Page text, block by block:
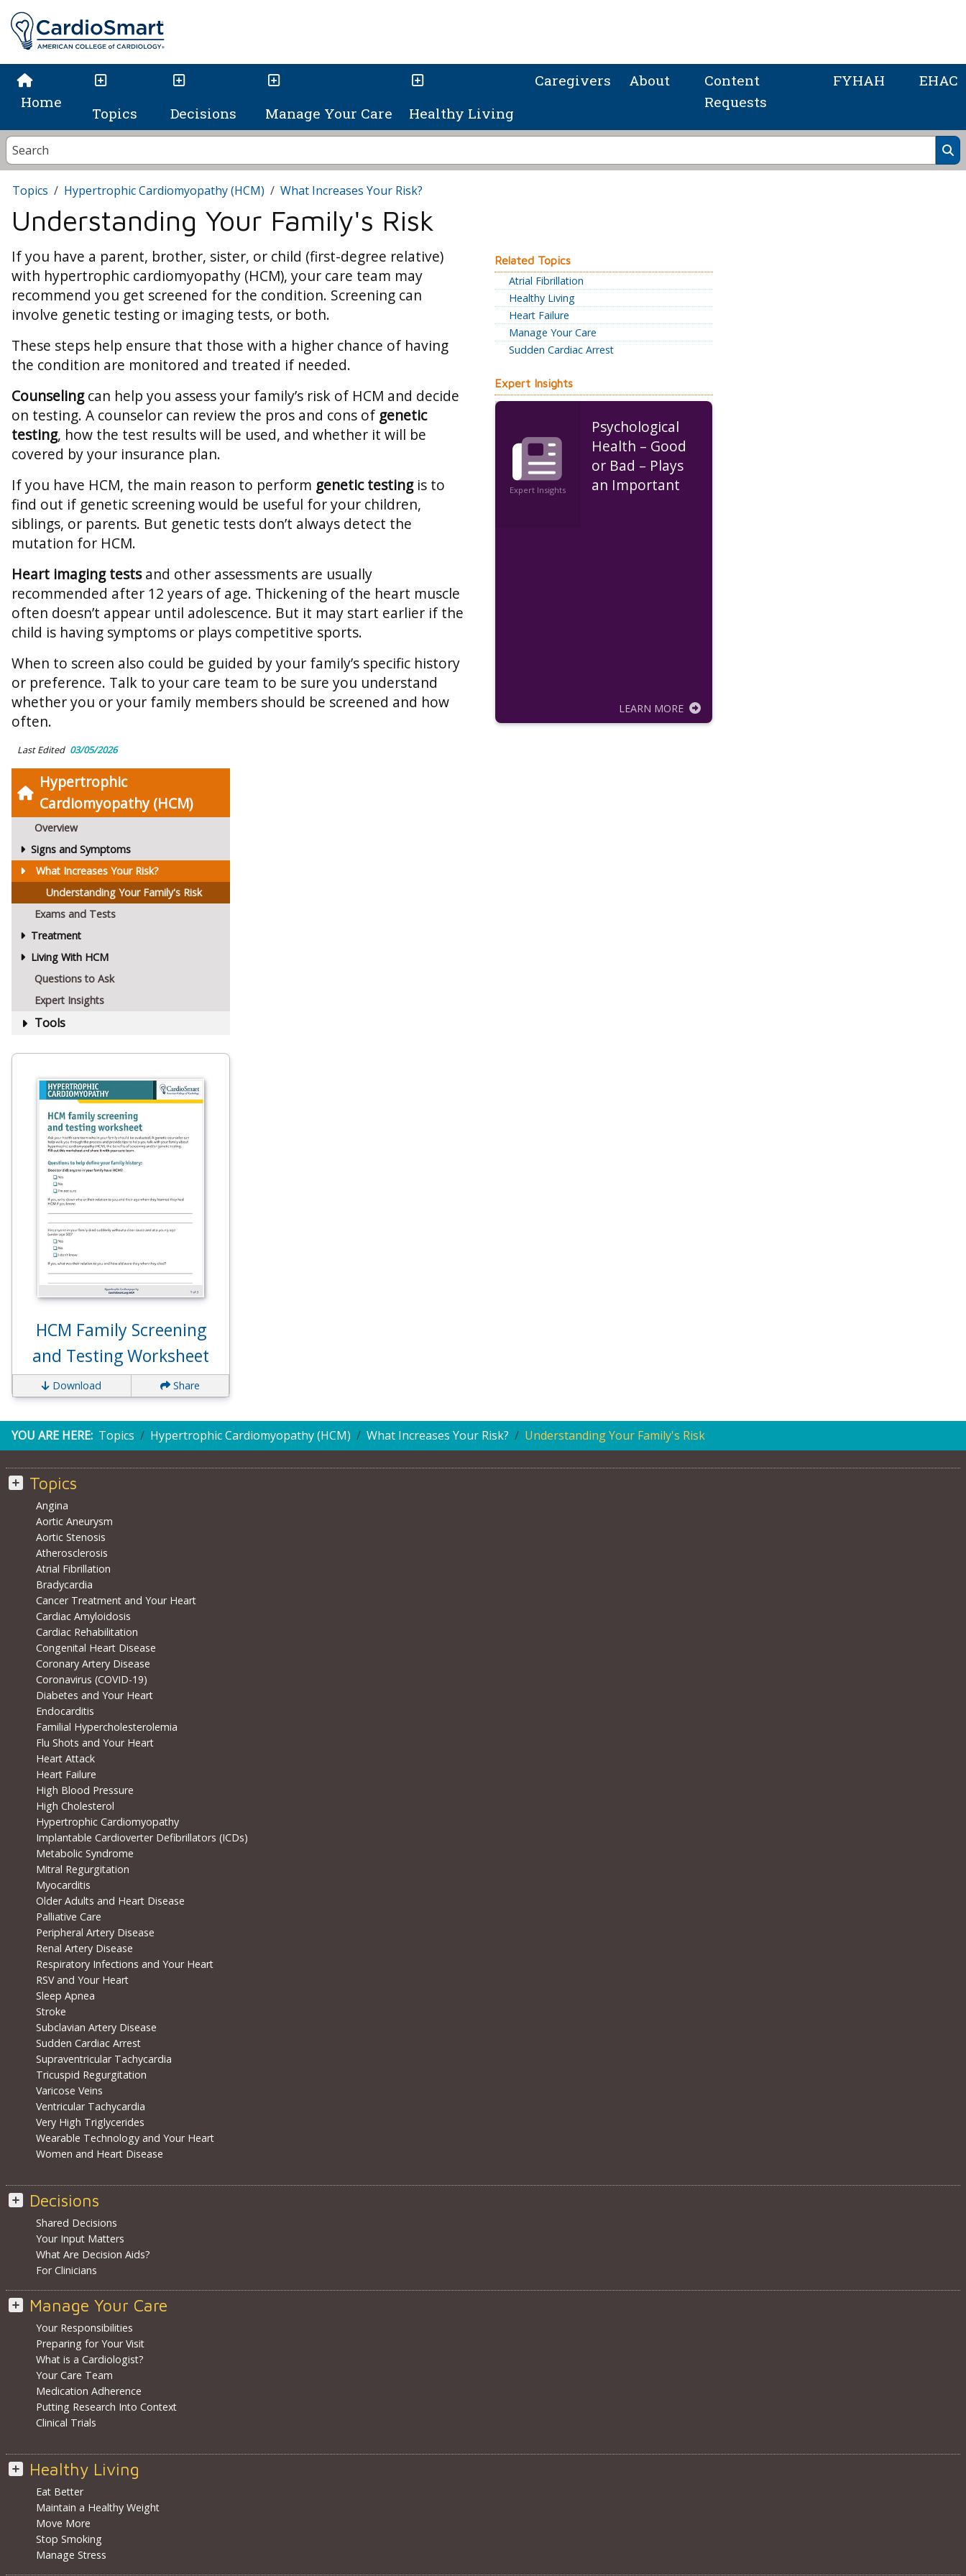
Home
Topics Decisions Manage Your Care Healthy Living
Caregivers About
Content
Requests
FYHAH EHAC
Hypertrophic
Cardiomyopathy (HCM)
Overview
Signs and Symptoms
What Increases Your Risk?
Understanding Your Family's Risk
Exams and Tests
Treatment
Living With HCM
Questions to Ask
Expert Insights
Tools
HCM Family Screening
and Testing Worksheet
Download Share
Topics Hypertrophic Cardiomyopathy (HCM) What Increases Your Risk?
Understanding Your Family's Risk
If you have a parent, brother, sister, or child (first-degree relative)
with hypertrophic cardiomyopathy (HCM), your care team may
recommend you get screened for the condition. Screening can
involve genetic testing or imaging tests, or both.
These steps help ensure that those with a higher chance of having
the condition are monitored and treated if needed.
Counselingcan help you assess your family’s risk of HCM and decide
on testing. A counselor can review the pros and cons of genetic
testing, how the test results will be used, and whether it will be
covered by your insurance plan.
If you have HCM, the main reason to perform genetic testingis to
find out if genetic screening would be useful for your children,
siblings, or parents. But genetic tests don’t always detect the
mutation for HCM.
Heart imaging testsand other assessments are usually
recommended after 12 years of age. Thickening of the heart muscle
often doesn’t appear until adolescence. But it may start earlier if the
child is having symptoms or plays competitive sports.
When to screen also could be guided by your family’s specific history
or preference. Talk to your care team to be sure you understand
whether you or your family members should be screened and how
often.
Last Edited 03/05/2026
Related Topics
Atrial Fibrillation
Healthy Living
Heart Failure
Manage Your Care
Sudden Cardiac Arrest
Expert Insights
Expert Insights
Psychological
Health – Good
or Bad – Plays
an Important
LEARN MORE
YOU ARE HERE: Topics Hypertrophic Cardiomyopathy (HCM) What Increases Your Risk? Understanding Your Family's Risk
Topics
Angina
Aortic Aneurysm
Aortic Stenosis
Atherosclerosis
Atrial Fibrillation
Bradycardia
Cancer Treatment and Your Heart
Cardiac Amyloidosis
Cardiac Rehabilitation
Congenital Heart Disease
Coronary Artery Disease
Coronavirus (COVID-19)
Diabetes and Your Heart
Endocarditis
Familial Hypercholesterolemia
Flu Shots and Your Heart
Heart Attack
Heart Failure
High Blood Pressure
High Cholesterol
Hypertrophic Cardiomyopathy
Implantable Cardioverter Defibrillators (ICDs)
Metabolic Syndrome
Mitral Regurgitation
Myocarditis
Older Adults and Heart Disease
Palliative Care
Peripheral Artery Disease
Renal Artery Disease
Respiratory Infections and Your Heart
RSV and Your Heart
Sleep Apnea
Stroke
Subclavian Artery Disease
Sudden Cardiac Arrest
Supraventricular Tachycardia
Tricuspid Regurgitation
Varicose Veins
Ventricular Tachycardia
Very High Triglycerides
Wearable Technology and Your Heart
Women and Heart Disease
Decisions
Shared Decisions
Your Input Matters
What Are Decision Aids?
For Clinicians
Manage Your Care
Your Responsibilities
Preparing for Your Visit
What is a Cardiologist?
Your Care Team
Medication Adherence
Putting Research Into Context
Clinical Trials
Healthy Living
Eat Better
Maintain a Healthy Weight
Move More
Stop Smoking
Manage Stress